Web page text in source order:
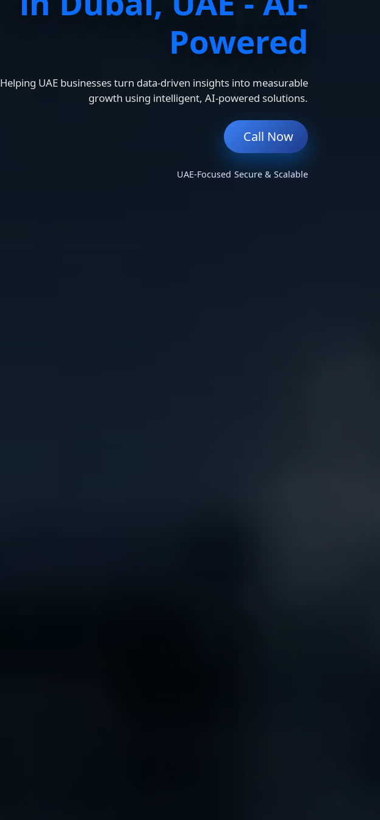
Powered
Helping UAE businesses turn data-driven insights into measurable
growth using intelligent, AI-powered solutions.
Call Now
UAE-Focused Secure & Scalable